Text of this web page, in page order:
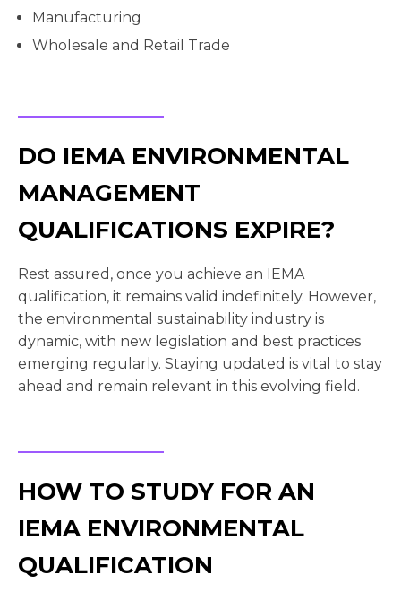
Manufacturing
Wholesale and Retail Trade
DO IEMA ENVIRONMENTAL
MANAGEMENT
QUALIFICATIONS EXPIRE?
Rest assured, once you achieve an IEMA
qualification, it remains valid indefinitely. However,
the environmental sustainability industry is
dynamic, with new legislation and best practices
emerging regularly. Staying updated is vital to stay
ahead and remain relevant in this evolving field.
HOW TO STUDY FOR AN
IEMA ENVIRONMENTAL
QUALIFICATION